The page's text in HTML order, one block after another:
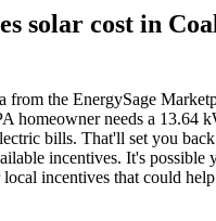
solar cost in
from the EnergySage
homeowner needs a 13.64
bills. That'll set you
incentives. It's possible
local incentives that could